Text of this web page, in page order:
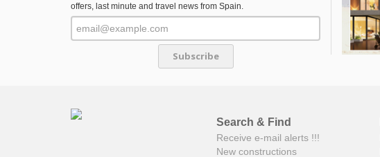
offers, last minute and travel news from Spain.
Subscribe
Search & Find
Receive e-mail alerts !!!
New constructions